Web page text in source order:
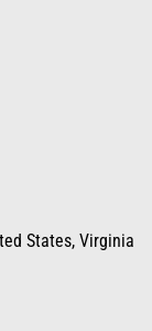
States, Virginia